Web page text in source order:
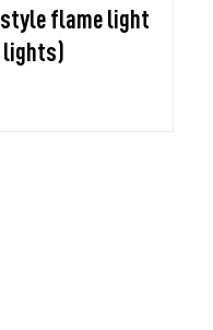
flame light
lights)